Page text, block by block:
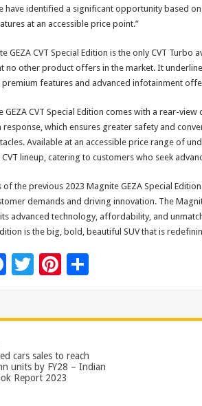
have identified a significant opportunity based
at an accessible price point.”
GEZA CVT Special Edition is the only CVT Turbo
no other product offers in the market. It
features and advanced infotainment
GEZA CVT Special Edition comes with a rear-
response, which ensures greater safety and
Available at an accessible price range of
CVT lineup, catering to customers who seek
of the previous 2023 Magnite GEZA Special
demands and driving innovation. The
advanced technology, affordability, and
is the big, bold, beautiful SUV that is
F
o
o
T Pi
t
S
cars sales to reach
units by FY28 – Indian
Report 2023